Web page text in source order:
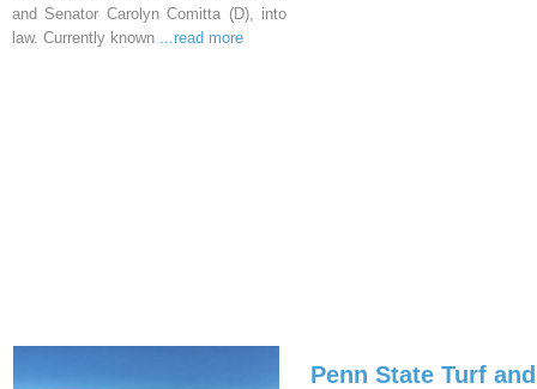
and Senator Carolyn Comitta (D), into
law. Currently known ...read more
Penn State Turf and